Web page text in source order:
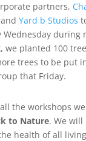
partners,
Yard b Studios
Wednesday during
we planted 100
trees to be put
that Friday.
the workshops
to Nature. We
health of all